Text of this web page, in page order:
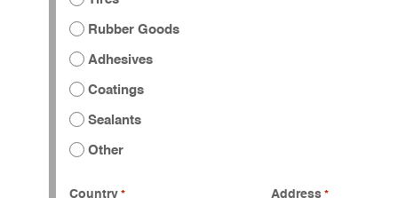
Rubber Goods
Adhesives
Coatings
Sealants
Other
* *